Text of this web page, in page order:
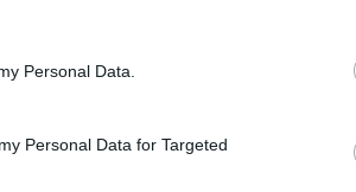
Personal Data.
Personal Data for Targeted